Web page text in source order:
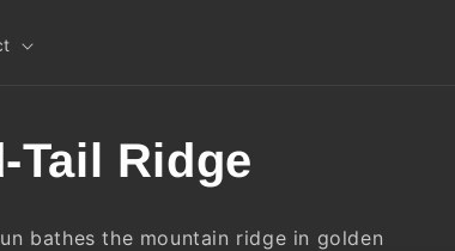
Tail Ridge
bathes the mountain ridge in golden